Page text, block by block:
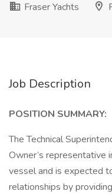
Fraser Yachts
Job Description
POSITION SUMMARY:
The Technical
Owner’s
vessel and is expected
relationships by